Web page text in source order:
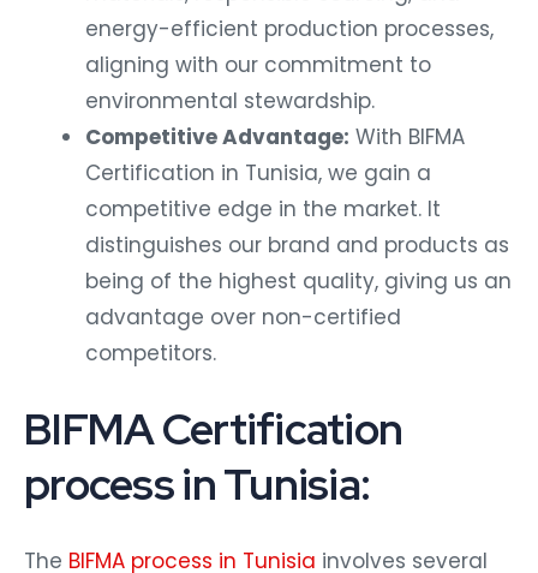
energy-efficient production processes,
aligning with our commitment to
environmental stewardship.
Competitive Advantage: With BIFMA
Certification in Tunisia, we gain a
competitive edge in the market. It
distinguishes our brand and products as
being of the highest quality, giving us an
advantage over non-certified
competitors.
BIFMA Certification
process in Tunisia:
The BIFMA process in Tunisia involves several